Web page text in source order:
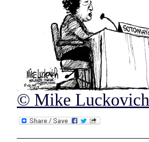
© Mike Luckovich